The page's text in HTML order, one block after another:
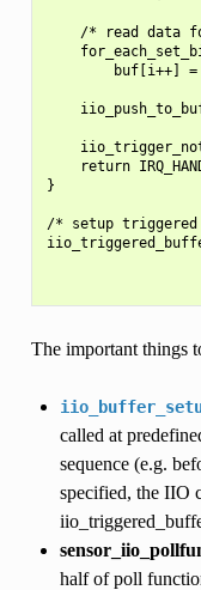
/* read data
buf[i++]
return
}
/* setup
The important things
called at
sequence (e.g.
specified, the IIO
half of poll